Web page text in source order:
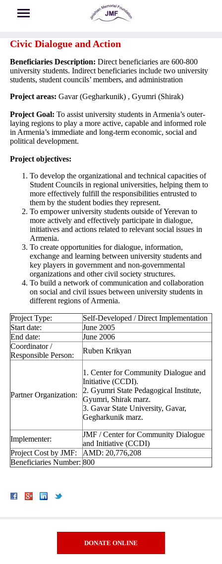
Civic Dialogue and Action
Beneficiaries Description: Direct beneficiaries are 600-800
university students. Indirect beneficiaries include two university
students, student councils’ members, and administration
Project areas: Gavar (Gegharkunik) , Gyumri (Shirak)
Project Goal: To assist university students in Armenia’s outer-
laying regions to play a more active, capable and informed role
in Armenia’s immediate and long-term economic, social and
political development.
Project objectives:
To develop the organizational and technical capacities of
Student Councils in regional universities, helping them to
more effectively fulfill the responsibilities entrusted to
them by the student bodies they represent.
To empower university students outside of Yerevan to
more actively and effectively participate in dialogue,
initiatives and actions related to relevant social issues in
Armenia.
To create opportunities for dialogue, information,
exchange and learning between university students and
key players in government and non-governmental
organizations and other civil society structures.
To build a network of communication and collaboration
on social and civil issues between university students in
different regions of Armenia.
Project Type:
Self-Developed / Direct Implementation
Start date:
June 2005
End date:
June 2006
Coordinator /
Responsible Person:
Ruben Krikyan
Partner Organization:
1. Center for Community Dialogue and
Initiative (CCDI).
2. Gyumri State Pedagogical Institute,
Gyumri, Shirak marz.
3. Gavar State University, Gavar,
Gegharkunik marz.
Implementer:
JMF / Center for Community Dialogue
and Initiative (CCDI)
Project Cost by JMF:
AMD: 20,776,208
Beneficiaries Number: 800
DONATE ONLINE